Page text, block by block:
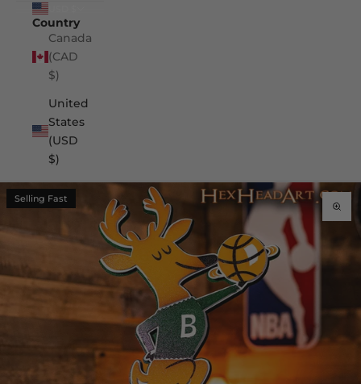
Country
Canada
(CAD
$)
United
States
(USD
$)
Selling Fast